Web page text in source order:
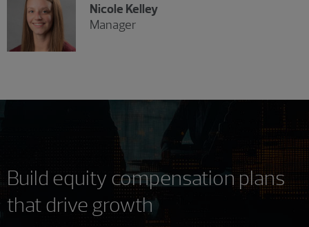
Nicole Kelley
Manager
Build equity compensation plans
that drive growth